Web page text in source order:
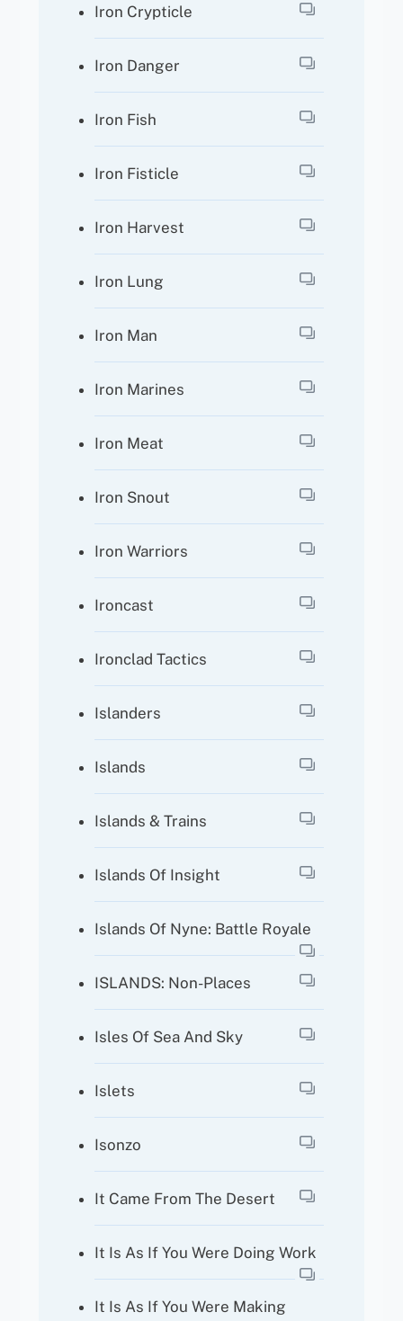
Iron Crypticle
Iron Danger
Iron Fish
Iron Fisticle
Iron Harvest
Iron Lung
Iron Man
Iron Marines
Iron Meat
Iron Snout
Iron Warriors
Ironcast
Ironclad Tactics
Islanders
Islands
Islands & Trains
Islands Of Insight
Islands Of Nyne: Battle Royale
ISLANDS: Non-Places
Isles Of Sea And Sky
Islets
Isonzo
It Came From The Desert
It Is As If You Were Doing Work
It Is As If You Were Making